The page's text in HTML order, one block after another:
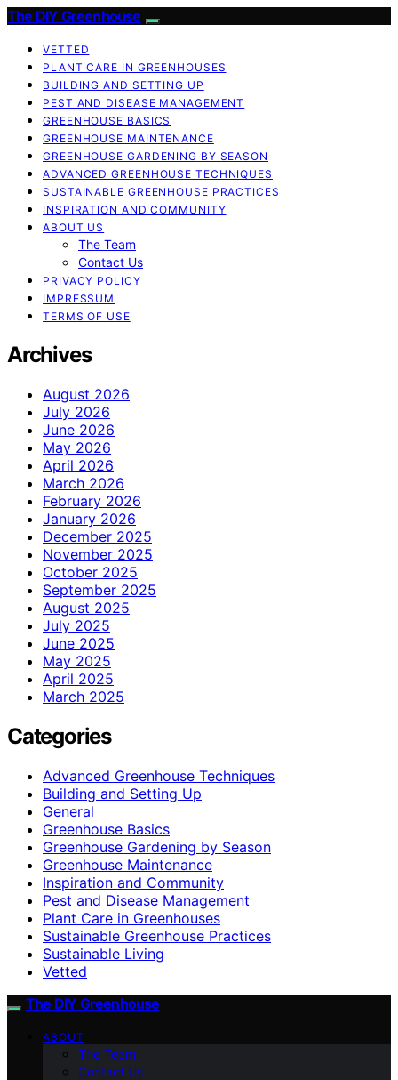
The DIY Greenhouse
VETTED
PLANT CARE IN GREENHOUSES
BUILDING AND SETTING UP
PEST AND DISEASE MANAGEMENT
GREENHOUSE BASICS
GREENHOUSE MAINTENANCE
GREENHOUSE GARDENING BY SEASON
ADVANCED GREENHOUSE TECHNIQUES
SUSTAINABLE GREENHOUSE PRACTICES
INSPIRATION AND COMMUNITY
ABOUT US
The Team
Contact Us
PRIVACY POLICY
IMPRESSUM
TERMS OF USE
Archives
August 2026
July 2026
June 2026
May 2026
April 2026
March 2026
February 2026
January 2026
December 2025
November 2025
October 2025
September 2025
August 2025
July 2025
June 2025
May 2025
April 2025
March 2025
Categories
Advanced Greenhouse Techniques
Building and Setting Up
General
Greenhouse Basics
Greenhouse Gardening by Season
Greenhouse Maintenance
Inspiration and Community
Pest and Disease Management
Plant Care in Greenhouses
Sustainable Greenhouse Practices
Sustainable Living
Vetted
The DIY Greenhouse
ABOUT
The Team
Contact Us